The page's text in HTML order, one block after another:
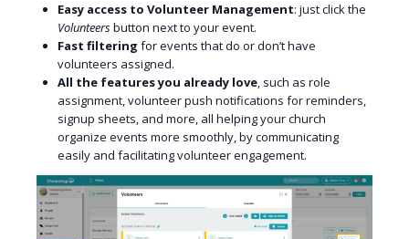
Easy access to Volunteer Management: just click the
Volunteersbutton next to your event.
Fast filtering for events that do or don’t have
volunteers assigned.
All the features you already love, such as role
assignment, volunteer push notifications for reminders,
signup sheets, and more, all helping your church
organize events more smoothly, by communicating
easily and facilitating volunteer engagement.